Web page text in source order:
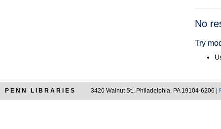
No
Try
PENN LIBRARIES 3420 Walnut St., Philadelphia, PA 19104-6206 |